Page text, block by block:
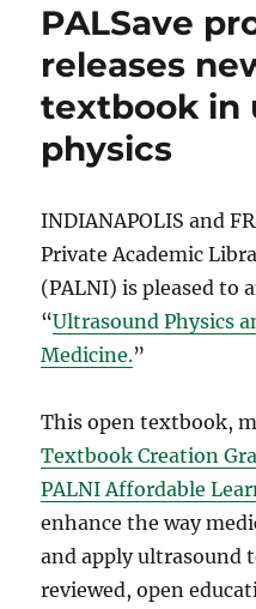
PALSave
releases
textbook in
physics
INDIANAPOLIS and
Private Academic
(PALNI) is pleased to
“Ultrasound Physics
Medicine.”
This open textbook,
Textbook Creation
PALNI Affordable
enhance the way
and apply ultrasound
reviewed, open